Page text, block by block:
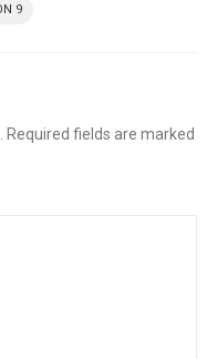
9
Required fields are marked